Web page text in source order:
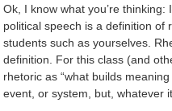
Ok, I know what you’re
political speech is a definition of
students such as yourselves.
definition. For this class (and
rhetoric as “what builds
event, or system, but, whatever